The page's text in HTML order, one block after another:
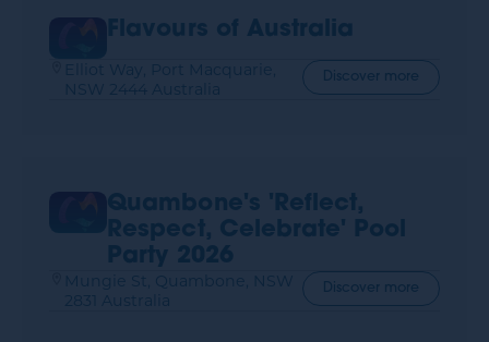
Flavours of Australia
Elliot Way, Port Macquarie,
NSW 2444 Australia
Discover more
Quambone's 'Reflect,
Respect, Celebrate' Pool
Party 2026
Mungie St, Quambone, NSW
2831 Australia
Discover more